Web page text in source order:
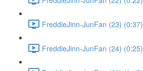
FreddieJinn-JunFan (23) (0:37)
FreddieJinn-JunFan (24) (0:25)